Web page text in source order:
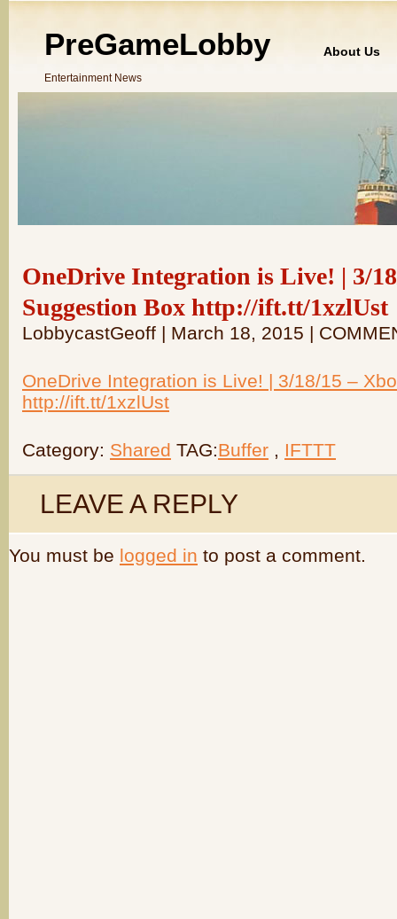
PreGameLobby
Entertainment News
About Us
OneDrive Integration is Live! | 3/
Suggestion Box http://ift.tt/1xzlUst
LobbycastGeoff | March 18, 2015 |
OneDrive Integration is Live! | 3/18/15 –
http://ift.tt/1xzlUst
Category: Shared TAG:Buffer , IFTTT
LEAVE A REPLY
You must be logged in to post a comment.